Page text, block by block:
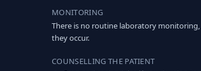
MONITORING
There is no routine laboratory
they occur.
COUNSELLING THE PATIENT